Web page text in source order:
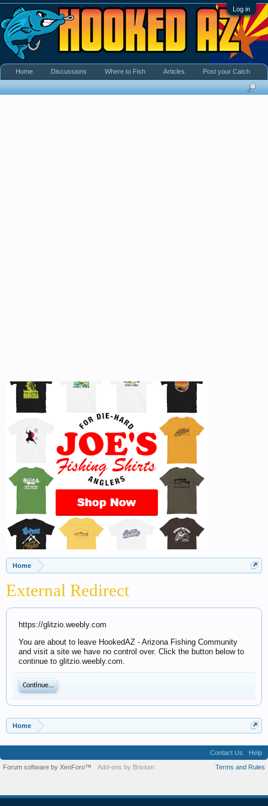
Log in
Home
External Redirect
https://glitzio.weebly.com
You are about to leave HookedAZ - Arizona Fishing Community
and visit a site we have no control over. Click the button below to
continue to glitzio.weebly.com.
Continue...
Home
Home Discussions Where to Fish Articles Post your Catch
Contact Us
Help
Terms and Rules
Forum software by XenForo™ Add-ons by Brivium